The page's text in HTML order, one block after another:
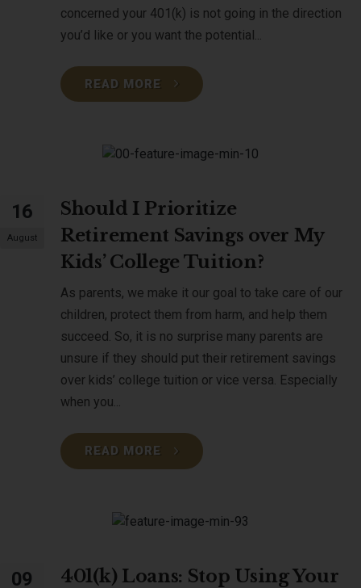
concerned your 401(k) is not going in the direction
you’d like or you want the potential...
READ MORE
16
August
Should I Prioritize
Retirement Savings over My
Kids’ College Tuition?
As parents, we make it our goal to take care of our
children, protect them from harm, and help them
succeed. So, it is no surprise many parents are
unsure if they should put their retirement savings
over kids’ college tuition or vice versa. Especially
when you...
READ MORE
09
401(k) Loans: Stop Using Your